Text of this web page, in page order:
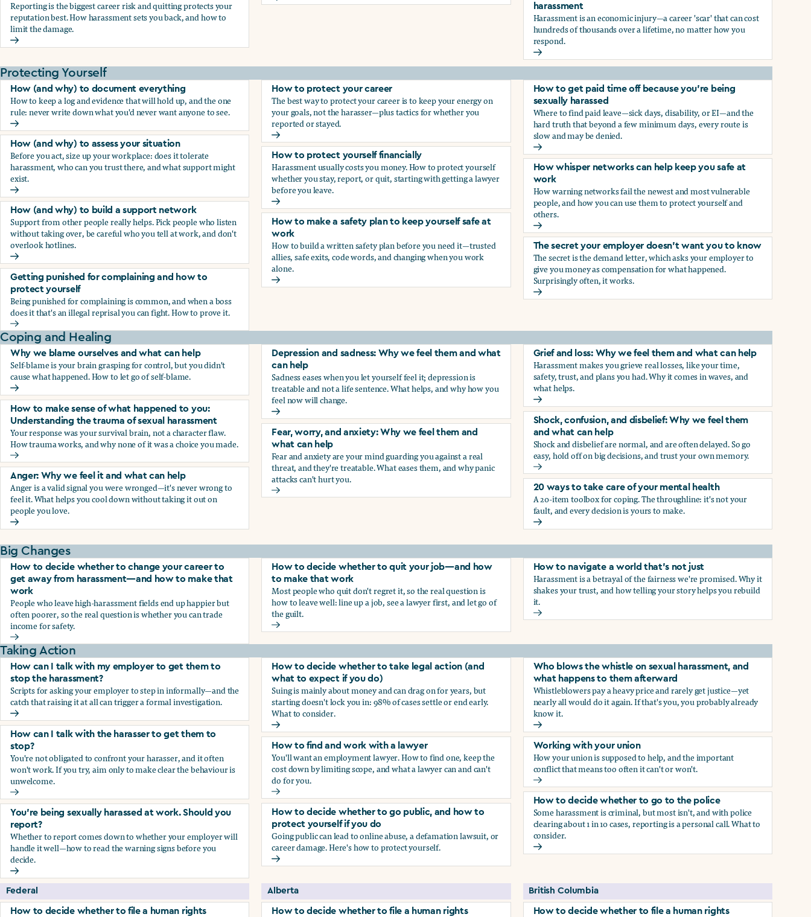
Reporting is the biggest career risk and quitting protects your
reputation best. How harassment sets you back, and how to
limit the damage.
How can sexual harassment affect my career?
What harassment looks like for people in the personal care industry, and how you can protect yourself
harassment
Harassment is an economic injury—a career 'scar' that can cost
hundreds of thousands over a lifetime, no matter how you
respond.
The financial effects of gender-based workplace harassment
Protecting Yourself
How (and why) to document everything
How to keep a log and evidence that will hold up, and the one
rule: never write down what you'd never want anyone to see.
How (and why) to document everything
How (and why) to assess your situation
Before you act, size up your workplace: does it tolerate
harassment, who can you trust there, and what support might
exist.
How (and why) to assess your situation
How (and why) to build a support network
Support from other people really helps. Pick people who listen
without taking over, be careful who you tell at work, and don't
overlook hotlines.
How (and why) to build a support network
Getting punished for complaining and how to
protect yourself
Being punished for complaining is common, and when a boss
does it that's an illegal reprisal you can fight. How to prove it.
Getting punished for complaining and how to protect yourself
How to protect your career
The best way to protect your career is to keep your energy on
your goals, not the harasser—plus tactics for whether you
reported or stayed.
How to protect your career
How to protect yourself financially
Harassment usually costs you money. How to protect yourself
whether you stay, report, or quit, starting with getting a lawyer
before you leave.
How to protect yourself financially
How to make a safety plan to keep yourself safe at
work
How to build a written safety plan before you need it—trusted
allies, safe exits, code words, and changing when you work
alone.
How to make a safety plan to keep yourself safe at work
How to get paid time off because you’re being
sexually harassed
Where to find paid leave—sick days, disability, or EI—and the
hard truth that beyond a few minimum days, every route is
slow and may be denied.
How to get paid time off because you’re being sexually
How whisper networks can help keep you safe at
work
How warning networks fail the newest and most vulnerable
people, and how you can use them to protect yourself and
others.
How whisper networks can help keep you safe at work
The secret your employer doesn't want you to know
The secret is the demand letter, which asks your employer to
give you money as compensation for what happened.
Surprisingly often, it works.
The secret your employer doesn't want you to know
Coping and Healing
Why we blame ourselves and what can help
Self-blame is your brain grasping for control, but you didn't
cause what happened. How to let go of self-blame.
Why we blame ourselves and what can help
How to make sense of what happened to you:
Understanding the trauma of sexual harassment
Your response was your survival brain, not a character flaw.
How trauma works, and why none of it was a choice you made.
How to make sense of what happened to you: Understanding the trauma of sexual harassment
Anger: Why we feel it and what can help
Anger is a valid signal you were wronged—it's never wrong to
feel it. What helps you cool down without taking it out on
people you love.
Anger: Why we feel it and what can help
Depression and sadness: Why we feel them and what
can help
Sadness eases when you let yourself feel it; depression is
treatable and not a life sentence. What helps, and why how you
feel now will change.
Depression and sadness: Why we feel them and what can help
Fear, worry, and anxiety: Why we feel them and
what can help
Fear and anxiety are your mind guarding you against a real
threat, and they're treatable. What eases them, and why panic
attacks can't hurt you.
Fear, worry, and anxiety: Why we feel them and what can help
Grief and loss: Why we feel them and what can help
Harassment makes you grieve real losses, like your time,
safety, trust, and plans you had. Why it comes in waves, and
what helps.
Grief and loss: Why we feel them and what can help
Shock, confusion, and disbelief: Why we feel them
and what can help
Shock and disbelief are normal, and are often delayed. So go
easy, hold off on big decisions, and trust your own memory.
Shock, confusion, and disbelief: Why we feel them and what
20 ways to take care of your mental health
A 20-item toolbox for coping. The throughline: it's not your
fault, and every decision is yours to make.
20 ways to take care of your mental health
Big Changes
How to decide whether to change your career to
get away from harassment—and how to make that
work
People who leave high-harassment fields end up happier but
often poorer, so the real question is whether you can trade
income for safety.
How to decide whether to change your career to get away from harassment—and how to make that work
How to decide whether to quit your job—and how
to make that work
Most people who quit don't regret it, so the real question is
how to leave well: line up a job, see a lawyer first, and let go of
the guilt.
How to decide whether to quit your job—and how to make that work
How to navigate a world that's not just
Harassment is a betrayal of the fairness we're promised. Why it
shakes your trust, and how telling your story helps you rebuild
it.
How to navigate a world that's not just
Taking Action
How can I talk with my employer to get them to
stop the harassment?
Scripts for asking your employer to step in informally—and the
catch that raising it at all can trigger a formal investigation.
How can I talk with my employer to get them to stop the harassment?
How can I talk with the harasser to get them to
stop?
You're not obligated to confront your harasser, and it often
won't work. If you try, aim only to make clear the behaviour is
unwelcome.
How can I talk with the harasser to get them to stop?
You’re being sexually harassed at work. Should you
report?
Whether to report comes down to whether your employer will
handle it well—how to read the warning signs before you
decide.
You’re being sexually harassed at work. Should you report?
How to decide whether to take legal action (and
what to expect if you do)
Suing is mainly about money and can drag on for years, but
starting doesn't lock you in: 98% of cases settle or end early.
What to consider.
How to decide whether to take legal action (and what to expect if you do)
How to find and work with a lawyer
You'll want an employment lawyer. How to find one, keep the
cost down by limiting scope, and what a lawyer can and can't
do for you.
How to find and work with a lawyer
How to decide whether to go public, and how to
protect yourself if you do
Going public can lead to online abuse, a defamation lawsuit, or
career damage. Here's how to protect yourself.
How to decide whether to go public, and how to protect yourself if you do
Who blows the whistle on sexual harassment, and
what happens to them afterward
Whistleblowers pay a heavy price and rarely get justice—yet
nearly all would do it again. If that's you, you probably already
know it.
Who blows the whistle on sexual harassment, and what
Working with your union
How your union is supposed to help, and the important
conflict that means too often it can't or won't.
Working with your union
How to decide whether to go to the police
Some harassment is criminal, but most isn't, and with police
clearing about 1 in 10 cases, reporting is a personal call. What to
consider.
How to decide whether to go to the police
Federal
How to decide whether to file a human rights
Alberta
How to decide whether to file a human rights
British Columbia
How to decide whether to file a human rights